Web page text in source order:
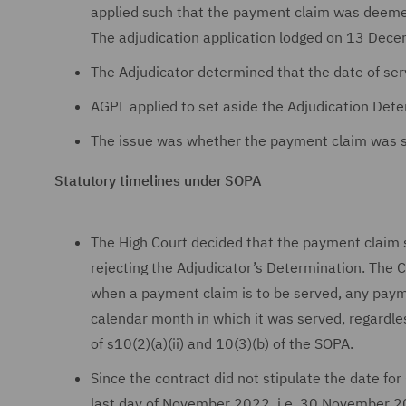
applied such that the payment claim was
The adjudication application lodged on 13
The Adjudicator determined that the date of
AGPL applied to set aside the Adjudication
The issue was whether the payment claim
Statutory timelines under SOPA
The High Court decided that the payment
rejecting the Adjudicator’s Determination.
when a payment claim is to be served, any
calendar month in which it was served,
of s10(2)(a)(ii) and 10(3)(b) of the SOPA.
Since the contract did not stipulate the date